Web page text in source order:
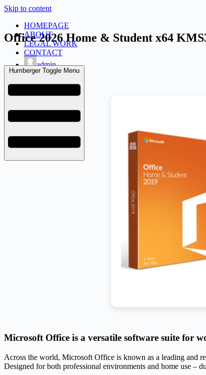
Skip to content
HOMEPAGE
ABOUT
LEGAL WORK
CONTACT
Humberger Toggle Menu
Office 2026 Home & Student x64
admin
July 3, 2026
Licenses
Microsoft Office is a versatile software suite for
Across the world, Microsoft Office is known as a leading and
Designed for both professional environments and home use –